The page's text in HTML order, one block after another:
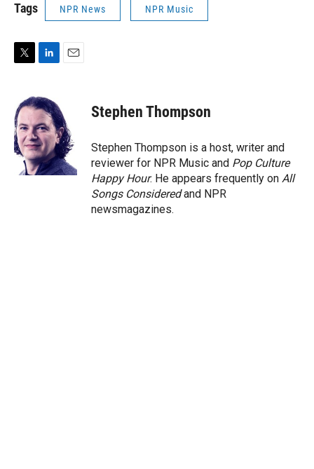
Tags NPR News NPR Music
t
t
e
r
n
k
e
d
I
n
l
Stephen Thompson
Stephen Thompson is a host, writer and
reviewer for NPR Music and Pop Culture
Happy Hour. He appears frequently on All
Songs Consideredand NPR
newsmagazines.